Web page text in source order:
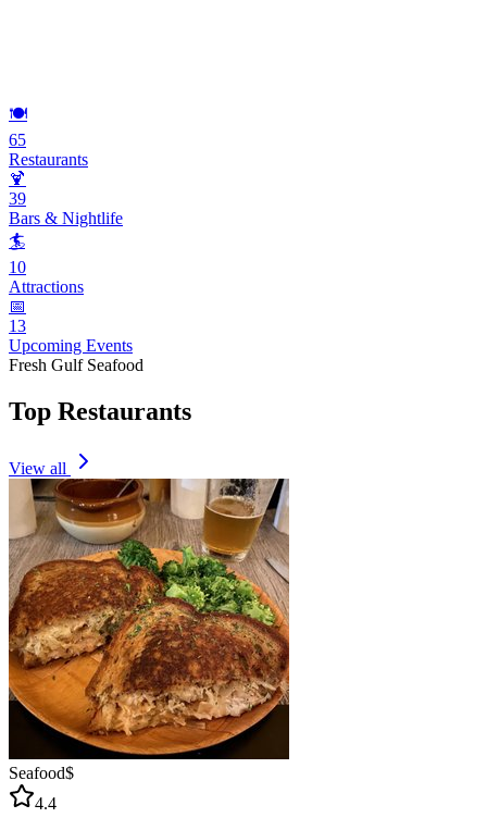
🍽️
65
Restaurants
🍹
39
Bars & Nightlife
🏄
10
Attractions
📅
13
Upcoming Events
Fresh Gulf Seafood
Top Restaurants
View all
Seafood$
4.4